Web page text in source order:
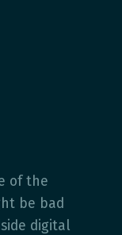
of the
be bad
digital